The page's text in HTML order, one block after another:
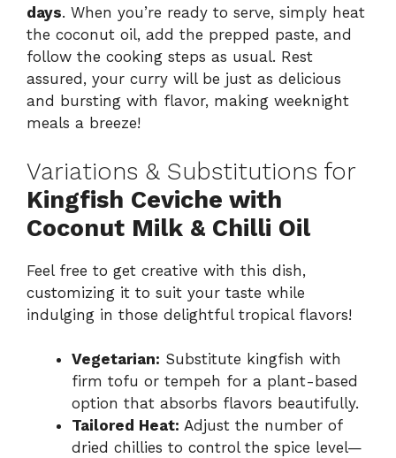
days. When you’re ready to serve, simply heat
the coconut oil, add the prepped paste, and
follow the cooking steps as usual. Rest
assured, your curry will be just as delicious
and bursting with flavor, making weeknight
meals a breeze!
Variations & Substitutions for
Kingfish Ceviche with
Coconut Milk & Chilli Oil
Feel free to get creative with this dish,
customizing it to suit your taste while
indulging in those delightful tropical flavors!
Vegetarian: Substitute kingfish with
firm tofu or tempeh for a plant-based
option that absorbs flavors beautifully.
Tailored Heat: Adjust the number of
dried chillies to control the spice level—